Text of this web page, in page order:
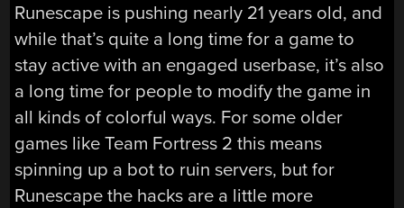
Runescape is pushing nearly 21 years old, and
while that’s quite a long time for a game to
stay active with an engaged userbase, it’s also
a long time for people to modify the game in
all kinds of colorful ways. For some older
games like Team Fortress 2 this means
spinning up a bot to ruin servers, but for
Runescape the hacks are a little more